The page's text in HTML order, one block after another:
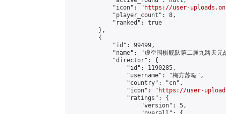
            "icon": "
https://user-
            "player_count": 8,
            "ranked": true
        },
        {
            "id": 99499,
"name": "虚空围棋舰队第二届九路天元
            "director": {
                "id": 1190285,
                "username": "梅方苏哒",
                "country": "cn",
                "icon": "
https://user-
                "ratings": {
                    "version": 5,